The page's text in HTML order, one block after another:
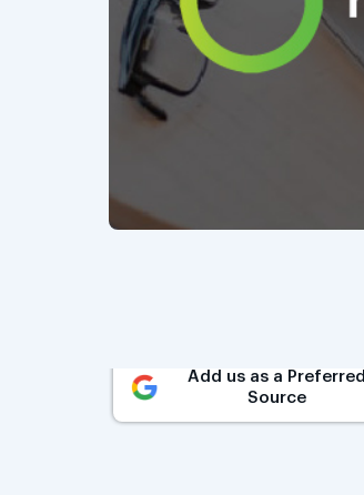
Add us as a Preferred
Source